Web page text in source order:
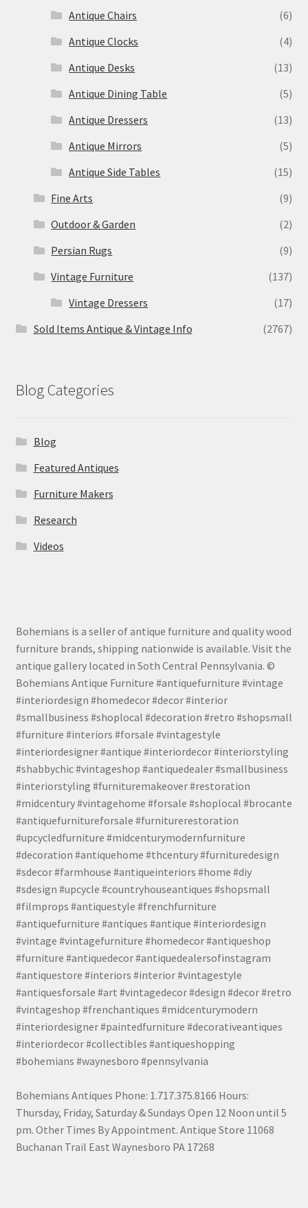
Antique Chairs
(6)
Antique Clocks
(4)
Antique Desks
(13)
Antique Dining Table
(5)
Antique Dressers
(13)
Antique Mirrors
(5)
Antique Side Tables
(15)
Fine Arts
(9)
Outdoor & Garden
(2)
Persian Rugs
(9)
Vintage Furniture
(137)
Vintage Dressers
(17)
Sold Items Antique & Vintage Info
(2767)
Blog Categories
Blog
Featured Antiques
Furniture Makers
Research
Videos
Bohemians is a seller of antique furniture and quality wood
furniture brands, shipping nationwide is available. Visit the
antique gallery located in Soth Central Pennsylvania. ©
Bohemians Antique Furniture #antiquefurniture #vintage
#interiordesign #homedecor #decor #interior
#smallbusiness #shoplocal #decoration #retro #shopsmall
#furniture #interiors #forsale #vintagestyle
#interiordesigner #antique #interiordecor #interiorstyling
#shabbychic #vintageshop #antiquedealer #smallbusiness
#interiorstyling #furnituremakeover #restoration
#midcentury #vintagehome #forsale #shoplocal #brocante
#antiquefurnitureforsale #furniturerestoration
#upcycledfurniture #midcenturymodernfurniture
#decoration #antiquehome #thcentury #furnituredesign
#sdecor #farmhouse #antiqueinteriors #home #diy
#sdesign #upcycle #countryhouseantiques #shopsmall
#filmprops #antiquestyle #frenchfurniture
#antiquefurniture #antiques #antique #interiordesign
#vintage #vintagefurniture #homedecor #antiqueshop
#furniture #antiquedecor #antiquedealersofinstagram
#antiquestore #interiors #interior #vintagestyle
#antiquesforsale #art #vintagedecor #design #decor #retro
#vintageshop #frenchantiques #midcenturymodern
#interiordesigner #paintedfurniture #decorativeantiques
#interiordecor #collectibles #antiqueshopping
#bohemians #waynesboro #pennsylvania
Bohemians Antiques Phone: 1.717.375.8166 Hours:
Thursday, Friday, Saturday & Sundays Open 12 Noon until 5
pm. Other Times By Appointment. Antique Store 11068
Buchanan Trail East Waynesboro PA 17268